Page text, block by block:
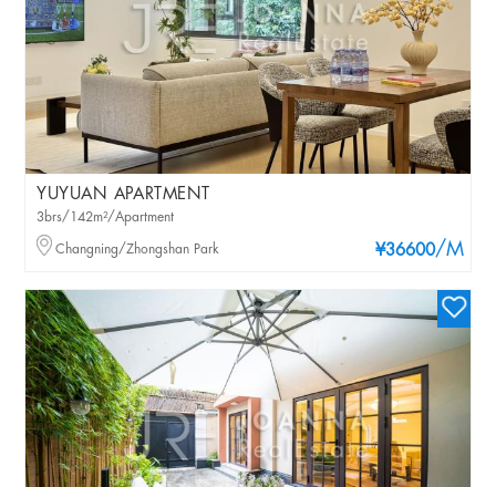
YUYUAN APARTMENT
¥36600/M
3brs/142m²/Apartment
Changning/Zhongshan Park